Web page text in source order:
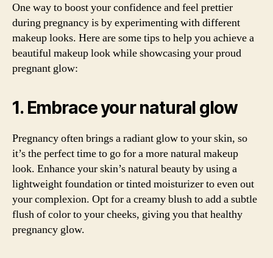
One way to boost your confidence and feel prettier
during pregnancy is by experimenting with different
makeup looks. Here are some tips to help you achieve a
beautiful makeup look while showcasing your proud
pregnant glow:
1. Embrace your natural glow
Pregnancy often brings a radiant glow to your skin, so
it’s the perfect time to go for a more natural makeup
look. Enhance your skin’s natural beauty by using a
lightweight foundation or tinted moisturizer to even out
your complexion. Opt for a creamy blush to add a subtle
flush of color to your cheeks, giving you that healthy
pregnancy glow.